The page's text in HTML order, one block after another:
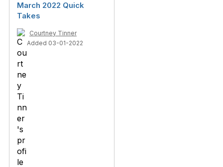
March 2022 Quick
Takes
Courtney Tinner
Added 03-01-2022